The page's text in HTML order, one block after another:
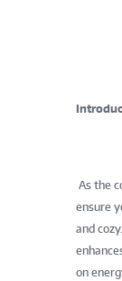
As the
ensure
and
on